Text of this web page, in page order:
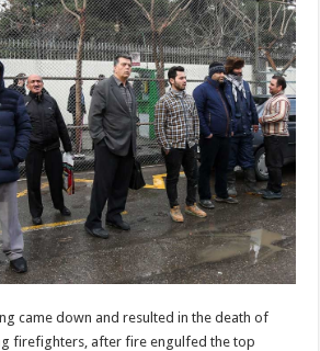
came down and resulted in the death of
firefighters, after fire engulfed the top